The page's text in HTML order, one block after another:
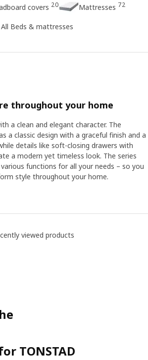
covers 20 Mattresses 72
All Beds & mattresses
throughout your home
a clean and elegant character. The
a classic design with a graceful finish and a
details like soft-closing drawers with
a modern yet timeless look. The series
functions for all your needs – so you
style throughout your home.
viewed products
TONSTAD